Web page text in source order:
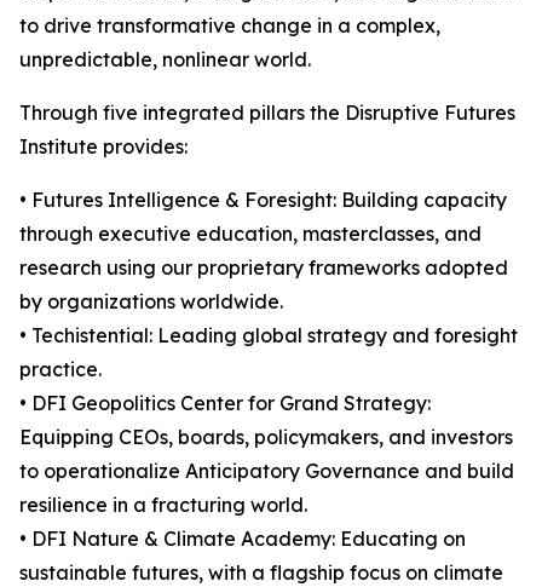
to drive transformative change in a complex,
unpredictable, nonlinear world.
Through five integrated pillars the Disruptive Futures
Institute provides:
• Futures Intelligence & Foresight: Building capacity
through executive education, masterclasses, and
research using our proprietary frameworks adopted
by organizations worldwide.
• Techistential: Leading global strategy and foresight
practice.
• DFI Geopolitics Center for Grand Strategy:
Equipping CEOs, boards, policymakers, and investors
to operationalize Anticipatory Governance and build
resilience in a fracturing world.
• DFI Nature & Climate Academy: Educating on
sustainable futures, with a flagship focus on climate